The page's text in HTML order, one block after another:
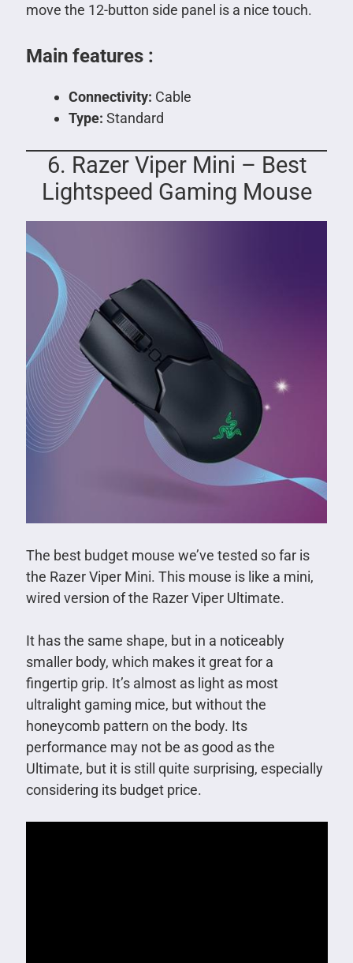
move the 12-button side panel is a nice touch.
Main features :
Connectivity: Cable
Type: Standard
6. Razer Viper Mini – Best
Lightspeed Gaming Mouse
The best budget mouse we’ve tested so far is
the Razer Viper Mini. This mouse is like a mini,
wired version of the Razer Viper Ultimate.
It has the same shape, but in a noticeably
smaller body, which makes it great for a
fingertip grip. It’s almost as light as most
ultralight gaming mice, but without the
honeycomb pattern on the body. Its
performance may not be as good as the
Ultimate, but it is still quite surprising, especially
considering its budget price.